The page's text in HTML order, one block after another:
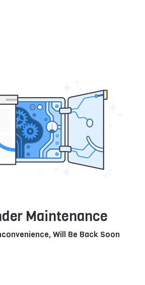
Maintenance
Will Be Back Soon